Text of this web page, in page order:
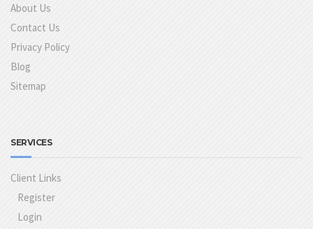
About Us
Contact Us
Privacy Policy
Blog
Sitemap
SERVICES
Client Links
Register
Login